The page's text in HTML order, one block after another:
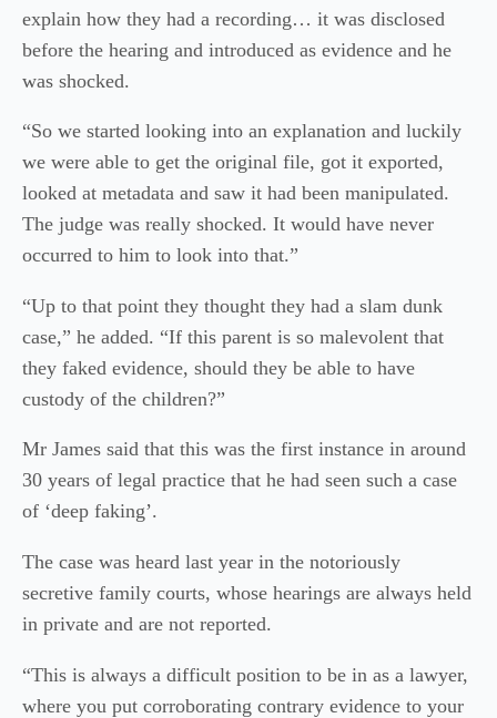
explain how they had a recording… it was disclosed
before the hearing and introduced as evidence and he
was shocked.
“So we started looking into an explanation and luckily
we were able to get the original file, got it exported,
looked at metadata and saw it had been manipulated.
The judge was really shocked. It would have never
occurred to him to look into that.”
“Up to that point they thought they had a slam dunk
case,” he added. “If this parent is so malevolent that
they faked evidence, should they be able to have
custody of the children?”
Mr James said that this was the first instance in around
30 years of legal practice that he had seen such a case
of ‘deep faking’.
The case was heard last year in the notoriously
secretive family courts, whose hearings are always held
in private and are not reported.
“This is always a difficult position to be in as a lawyer,
where you put corroborating contrary evidence to your